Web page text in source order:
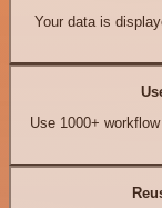
Your data is
Use 1000+